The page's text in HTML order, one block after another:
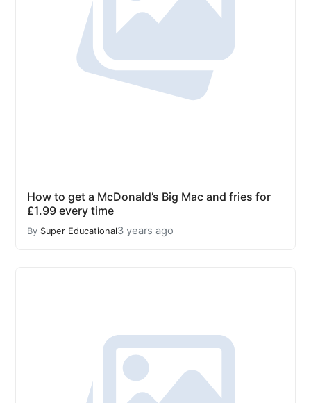
How to get a McDonald’s Big Mac and fries for
£1.99 every time
By Super Educational3 years ago